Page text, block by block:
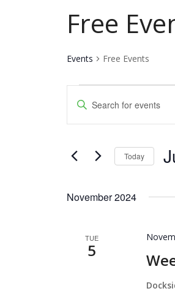
Free
Events Free Events
Events
Events
Search
and
Navigation
Enter
for
Keyword.
Today
November 2024
TUE
5